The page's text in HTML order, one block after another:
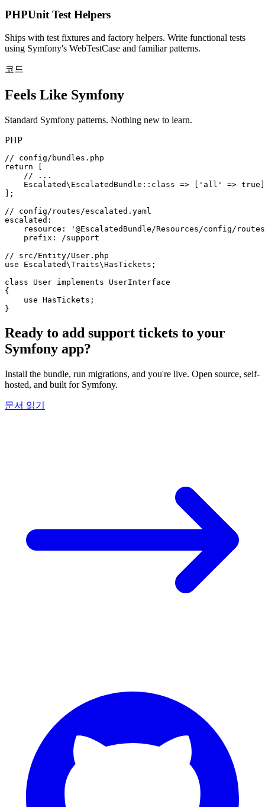
PHPUnit Test Helpers
Ships with test fixtures and factory helpers. Write functional tests
using Symfony's WebTestCase and familiar patterns.
코드
Feels Like Symfony
Standard Symfony patterns. Nothing new to learn.
PHP
// config/bundles.php
return
// ...
Escalated\EscalatedBundle :: class => 'all' => true
];
// config/routes/escalated.yaml
escalated :
resource :
'@EscalatedBundle/Resources/config/
prefix :
/support
// src/Entity/User.php
use
Escalated\Traits\HasTickets ;
class
User implements
UserInterface
{
use HasTickets ;
}
Ready to add support tickets to your
Symfony app?
Install the bundle, run migrations, and you're live. Open source, self-
hosted, and built for Symfony.
문서 읽기